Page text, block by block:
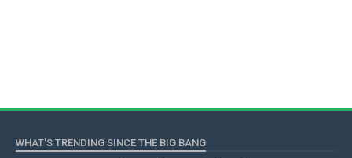
WHAT'S TRENDING SINCE THE BIG BANG